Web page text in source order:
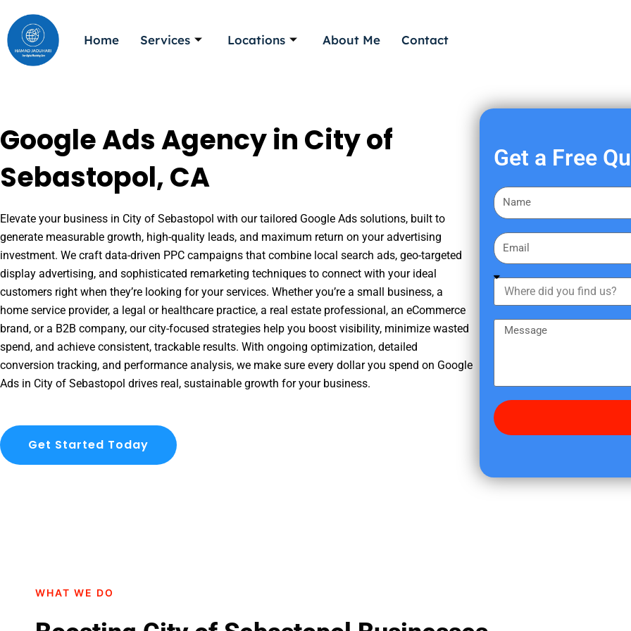
to
content
Home Services Locations About Me Contact
Google Ads Agency in City of
Sebastopol, CA
Elevate your business in City of Sebastopol with our tailored Google Ads solutions, built to
generate measurable growth, high-quality leads, and maximum return on your advertising
investment. We craft data-driven PPC campaigns that combine local search ads, geo-targeted
display advertising, and sophisticated remarketing techniques to connect with your ideal
customers right when they’re looking for your services. Whether you’re a small business, a
home service provider, a legal or healthcare practice, a real estate professional, an eCommerce
brand, or a B2B company, our city-focused strategies help you boost visibility, minimize wasted
spend, and achieve consistent, trackable results. With ongoing optimization, detailed
conversion tracking, and performance analysis, we make sure every dollar you spend on Google
Ads in City of Sebastopol drives real, sustainable growth for your business.
Get Started Today
Get a Free
F
i
s
a
m
E
m
a
h
e
d
y
f
s
g
WHAT WE DO